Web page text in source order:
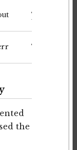
Terminal
Terminal
the